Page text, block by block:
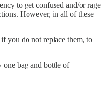
to get confused and/or rage
However, in all of these
you do not replace them, to
one bag and bottle of